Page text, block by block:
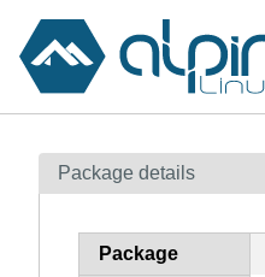
Contents
How to flag
Package details
Package